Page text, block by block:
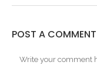
POST A COMMENT